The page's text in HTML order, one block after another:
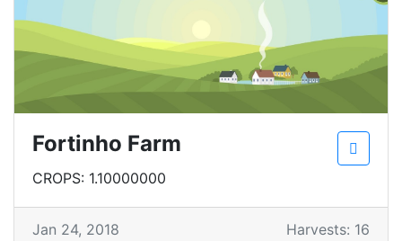
Fortinho Farm
CROPS: 1.10000000
Jan 24, 2018 Harvests: 16